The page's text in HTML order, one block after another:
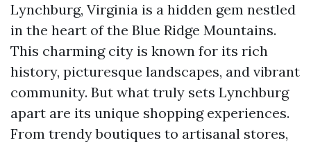
Lynchburg, Virginia is a hidden gem nestled
in the heart of the Blue Ridge Mountains.
This charming city is known for its rich
history, picturesque landscapes, and vibrant
community. But what truly sets Lynchburg
apart are its unique shopping experiences.
From trendy boutiques to artisanal stores,